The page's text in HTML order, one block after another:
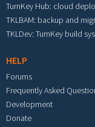
TurnKey Hub: cloud
TKLBAM: backup and
TKLDev: TurnKey build
HELP
Forums
Frequently Asked
Development
Donate